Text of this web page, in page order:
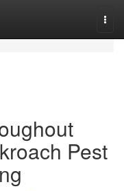
Pest